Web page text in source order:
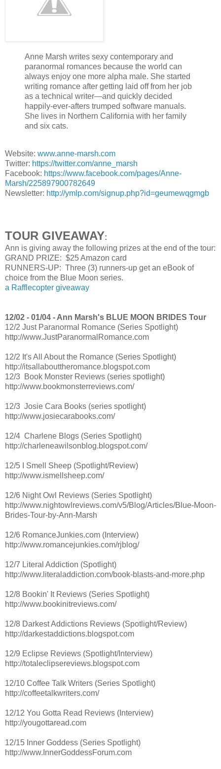
Anne Marsh writes sexy contemporary and
paranormal romances because the world can
always enjoy one more alpha male. She started
writing romance after getting laid off from her job
as a technical writer—and quickly decided
happily-ever-afters trumped software manuals.
She lives in Northern California with her family
and six cats.
Website: www.anne-marsh.com
Twitter: https://twitter.com/anne_marsh
Facebook: https://www.facebook.com/pages/Anne-
Marsh/225897900782649
Newsletter: http://ymlp.com/signup.php?id=geumewqgmgb
TOUR GIVEAWAY:
Ann is giving away the following prizes at the end of the tour:
GRAND PRIZE: $25 Amazon card
RUNNERS-UP: Three (3) runners-up get an eBook of
choice from the Blue Moon series.
a Rafflecopter giveaway
12/02 - 01/04 - Ann Marsh's BLUE MOON BRIDES Tour
12/2 Just Paranormal Romance (Series Spotlight)
http://www.JustParanormalRomance.com
12/2 It's All About the Romance (Series Spotlight)
http://itsallabouttheromance.blogspot.com
12/3 Book Monster Reviews (series spotlight)
http://www.bookmonsterreviews.com/
12/3 Josie Cara Books (series spotlight)
http://www.josiecarabooks.com/
12/4 Charlene Blogs (Series Spotlight)
http://charleneawilsonblog.blogspot.com/
12/5 I Smell Sheep (Spotlight/Review)
http://www.ismellsheep.com/
12/6 Night Owl Reviews (Series Spotlight)
http://www.nightowlreviews.com/v5/Blog/Articles/Blue-Moon-
Brides-Tour-by-Ann-Marsh
12/6 RomanceJunkies.com (Interview)
http://www.romancejunkies.com/rjblog/
12/7 Literal Addiction (Spotlight)
http://www.literaladdiction.com/book-blasts-and-more.php
12/8 Bookin' It Reviews (Series Spotlight)
http://www.bookinitreviews.com/
12/8 Darkest Addictions Reviews (Spotlight/Review)
http://darkestaddictions.blogspot.com
12/9 Eclipse Reviews (Spotlight/Interview)
http://totaleclipsereviews.blogspot.com
12/10 Coffee Talk Writers (Series Spotlight)
http://coffeetalkwriters.com/
12/12 You Gotta Read Reviews (Interview)
http://yougottaread.com
12/15 Inner Goddess (Series Spotlight)
http://www.InnerGoddessForum.com